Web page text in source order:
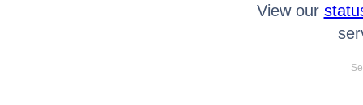
View our